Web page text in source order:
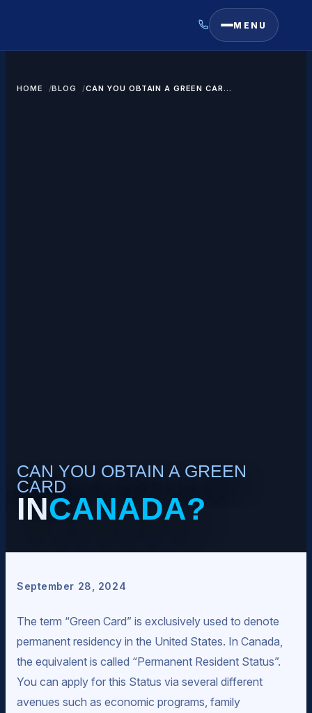
MENU
HOME BLOG
CAN YOU OBTAIN A GREEN CARD
CAN YOU OBTAIN A GREEN
CARD
INCANADA?
September 28, 2024
The term “Green Card” is exclusively used to denote
permanent residency in the United States. In Canada,
the equivalent is called “Permanent Resident Status”.
You can apply for this Status via several different
avenues such as economic programs, family